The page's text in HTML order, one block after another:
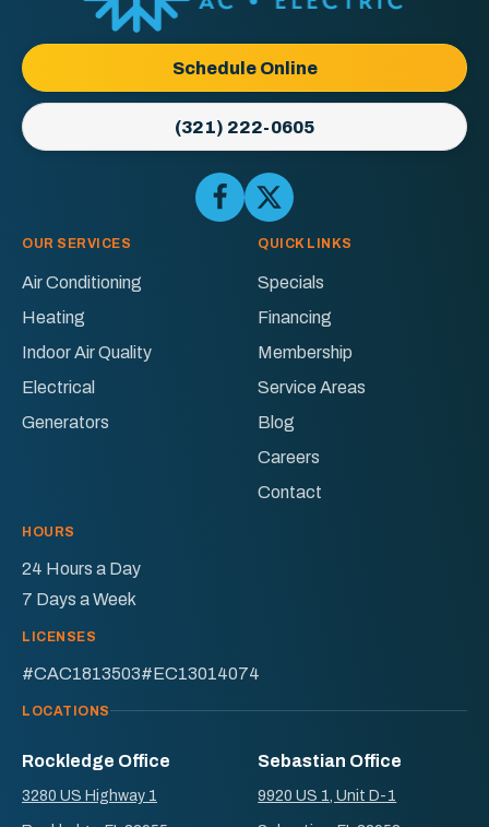
&
Logo
Link
-
Home
Page
Schedule Online
(321) 222-0605
FollowEllington
Electric
Facebook!
Follow
AC
Electric
on
X!
OUR SERVICES
Air Conditioning
Heating
Indoor Air Quality
Electrical
Generators
QUICK LINKS
Specials
Financing
Membership
Service Areas
Blog
Careers
Contact
HOURS
24 Hours a Day
7 Days a Week
LICENSES
#CAC1813503#EC13014074
LOCATIONS
Rockledge Office
3280 US Highway 1
Sebastian Office
9920 US 1, Unit D-1